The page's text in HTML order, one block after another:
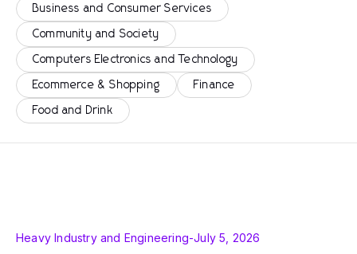
Business and Consumer Services
Community and Society
Computers Electronics and Technology
Ecommerce & Shopping Finance
Food and Drink
Heavy Industry and Engineering-July 5, 2026